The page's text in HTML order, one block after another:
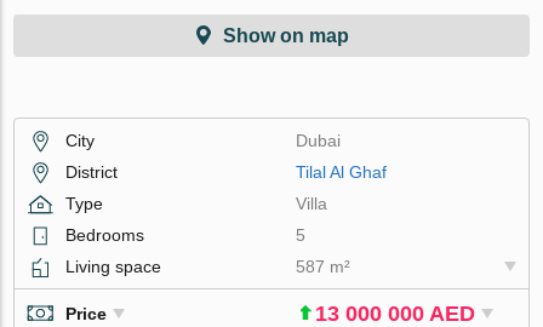
Show on map
City
Dubai
District
Tilal Al Ghaf
Type
Villa
Bedrooms
5
Living space
587 m²
Price 13 000 000 AED